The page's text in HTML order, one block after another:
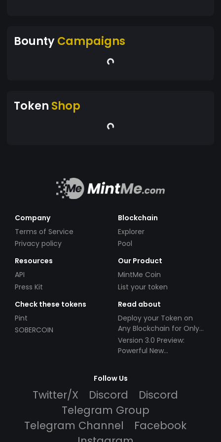
BountyCampaigns
Token Shop
Company
Terms of Service
Privacy policy
Blockchain
Explorer
Pool
Resources
API
Press Kit
Our Product
MintMe Coin
List your token
Check these tokens
Pint
SOBERCOIN
Read about
Deploy your Token on
Any Blockchain for Only
$49!
Version 3.0 Preview:
Powerful New
Follow Us
Twitter/X Discord
Discord
Telegram Group
Telegram Channel
Facebook